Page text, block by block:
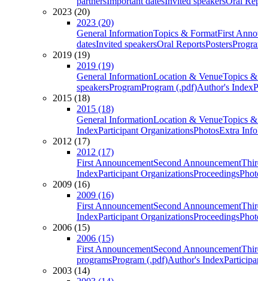
2023 (20)
2023 (20)
General InformationTopics & FormatFirst
datesInvited speakersOral ReportsPosters
2019 (19)
2019 (19)
General InformationLocation & VenueTopics
speakersProgramProgram (.pdf)Author's Index
2015 (18)
2015 (18)
General InformationLocation & VenueTopics
IndexParticipant OrganizationsPhotosExtra Info
2012 (17)
2012 (17)
First AnnouncementSecond Announcement
IndexParticipant OrganizationsProceedings
2009 (16)
2009 (16)
First AnnouncementSecond Announcement
IndexParticipant OrganizationsProceedings
2006 (15)
2006 (15)
First AnnouncementSecond Announcement
programsProgram (.pdf)Author's Index
2003 (14)